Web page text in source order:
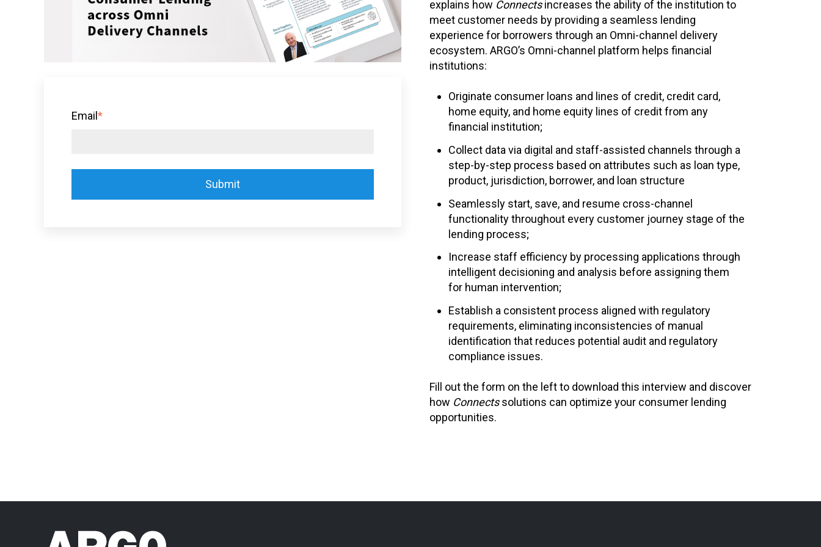
Email *
explains how Connects increases the ability of the institution to
meet customer needs by providing a seamless lending
experience for borrowers through an Omni‐channel delivery
ecosystem. ARGO’s Omni-channel platform helps financial
institutions:
Originate consumer loans and lines of credit, credit card,
home equity, and home equity lines of credit from any
financial institution;
Collect data via digital and staff-assisted channels through a
step-by-step process based on attributes such as loan type,
product, jurisdiction, borrower, and loan structure
Seamlessly start, save, and resume cross-channel
functionality throughout every customer journey stage of the
lending process;
Increase staff efficiency by processing applications through
intelligent decisioning and analysis before assigning them
for human intervention;
Establish a consistent process aligned with regulatory
requirements, eliminating inconsistencies of manual
identification that reduces potential audit and regulatory
compliance issues.
Fill out the form on the left to download this interview and discover
how Connectssolutions can optimize your consumer lending
opportunities.